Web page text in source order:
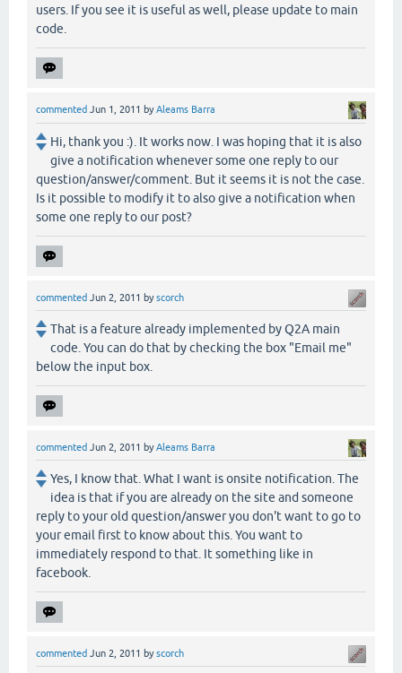
users. If you see it is useful as well, please update to main
code.
commented Jun 1, 2011 byAleams Barra
Hi, thank you :). It works now. I was hoping that it is also
give a notification whenever some one reply to our
question/answer/comment. But it seems it is not the case.
Is it possible to modify it to also give a notification when
some one reply to our post?
commented Jun 2, 2011 byscorch
That is a feature already implemented by Q2A main
code. You can do that by checking the box "Email me"
below the input box.
commented Jun 2, 2011 byAleams Barra
Yes, I know that. What I want is onsite notification. The
idea is that if you are already on the site and someone
reply to your old question/answer you don't want to go to
your email first to know about this. You want to
immediately respond to that. It something like in
facebook.
commented Jun 2, 2011 byscorch